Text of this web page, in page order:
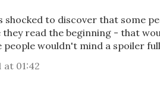
shocked to discover that some
they read the beginning - that
people wouldn't mind a spoiler
at 01:42